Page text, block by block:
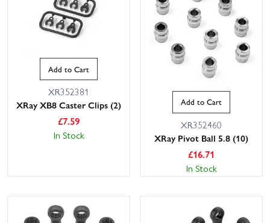
Add to Cart
XR352381
XRay XB8 Caster Clips (2)
£7.59
In Stock
Add to Cart
XR352460
XRay Pivot Ball 5.8 (10)
£16.71
In Stock